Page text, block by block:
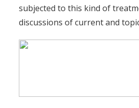
subjected to this kind of
discussions of current and